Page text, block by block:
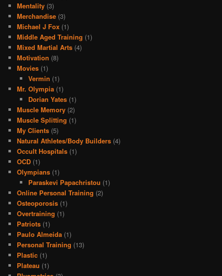
Mentality (3)
Merchandise (3)
Michael J Fox (1)
Middle Aged Training (1)
Mixed Martial Arts (4)
Motivation (8)
Movies (1)
Vermin (1)
Mr. Olympia (1)
Dorian Yates(1)
Muscle Memory (2)
Muscle Splitting (1)
My Clients (5)
Natural Athletes/Body Builders (4)
Occult Hospitals (1)
OCD (1)
Olympians (1)
Paraskevi Papachristou (1)
Online Personal Training (2)
Osteoporosis (1)
Overtraining (1)
Patriots (1)
Paulo Almeida (1)
Personal Training (13)
Plastic (1)
Plateau (1)